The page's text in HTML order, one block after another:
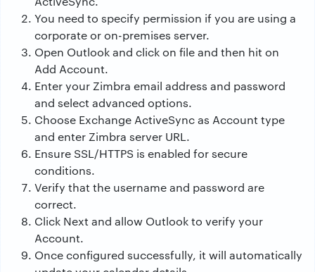
You need to specify permission if you are using a
corporate or on-premises server.
Open Outlook and click on file and then hit on
Add Account.
Enter your Zimbra email address and password
and select advanced options.
Choose Exchange ActiveSync as Account type
and enter Zimbra server URL.
Ensure SSL/HTTPS is enabled for secure
conditions.
Verify that the username and password are
correct.
Click Next and allow Outlook to verify your
Account.
Once configured successfully, it will automatically